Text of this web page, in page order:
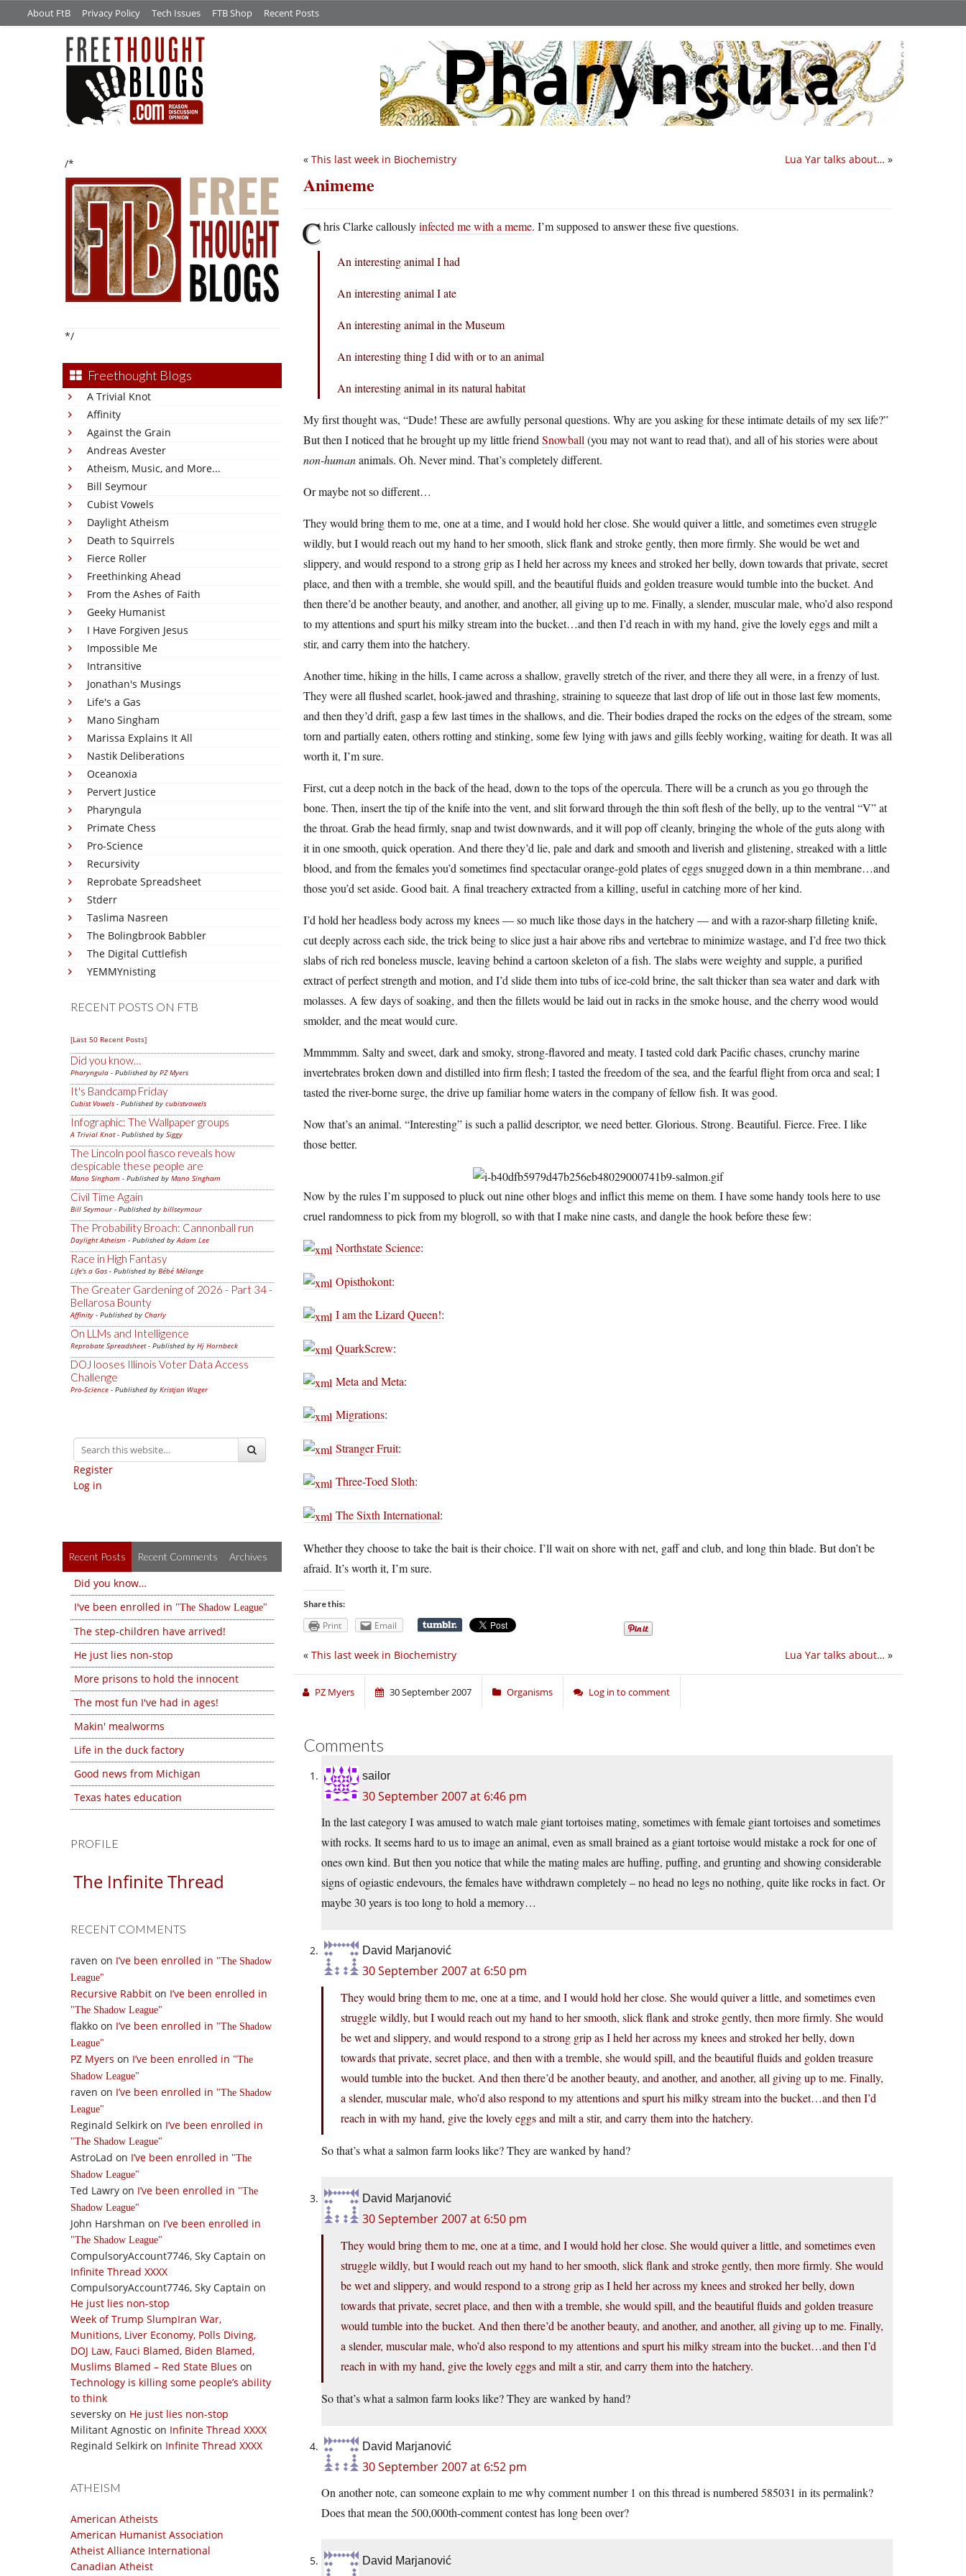
About FtB Privacy Policy Tech Issues FTB Shop Recent Posts
/*
*/
Freethought Blogs
A Trivial Knot
Affinity
Against the Grain
Andreas Avester
Atheism, Music, and More...
Bill Seymour
Cubist Vowels
Daylight Atheism
Death to Squirrels
Fierce Roller
Freethinking Ahead
From the Ashes of Faith
Geeky Humanist
I Have Forgiven Jesus
Impossible Me
Intransitive
Jonathan's Musings
Life's a Gas
Mano Singham
Marissa Explains It All
Nastik Deliberations
Oceanoxia
Pervert Justice
Pharyngula
Primate Chess
Pro-Science
Recursivity
Reprobate Spreadsheet
Stderr
Taslima Nasreen
The Bolingbrook Babbler
The Digital Cuttlefish
YEMMYnisting
RECENT POSTS ON FTB
[Last 50 Recent Posts]
Did you know…
Pharyngula - Published by PZ Myers
It's Bandcamp Friday
Cubist Vowels - Published by cubistvowels
Infographic: The Wallpaper groups
A Trivial Knot- Published by Siggy
The Lincoln pool fiasco reveals how
despicable these people are
Mano Singham - Published by Mano Singham
Civil Time Again
Bill Seymour- Published by billseymour
The Probability Broach: Cannonball run
Daylight Atheism - Published byAdam Lee
Race in High Fantasy
Life's a Gas - Published by Bébé Mélange
The Greater Gardening of 2026 - Part 34 -
Bellarosa Bounty
Affinity - Published by Charly
On LLMs and Intelligence
Reprobate Spreadsheet- Published by Hj Hornbeck
DOJ looses Illinois Voter Data Access
Challenge
Pro-Science - Published by Kristjan Wager
Register
Log in
Recent Posts Recent Comments Archives
Did you know…
I've been enrolled in
The Shadow League
The step-children have arrived!
He just lies non-stop
More prisons to hold the innocent
The most fun I've had in ages!
Makin' mealworms
Life in the duck factory
Good news from Michigan
Texas hates education
PROFILE
The Infinite Thread
RECENT COMMENTS
raven on I’ve been enrolled in
The Shadow
League
Recursive Rabbit on I’ve been enrolled in
The Shadow League
flakko on I’ve been enrolled in
The Shadow
League
PZ Myers on I’ve been enrolled in
The
Shadow League
raven on I’ve been enrolled in
The Shadow
League
Reginald Selkirk on I’ve been enrolled in
The Shadow League
AstroLad on I’ve been enrolled in
The
Shadow League
Ted Lawry on I’ve been enrolled in
The
Shadow League
John Harshman on I’ve been enrolled in
The Shadow League
CompulsoryAccount7746, Sky Captain on
Infinite Thread XXXX
CompulsoryAccount7746, Sky Captain on
He just lies non-stop
Week of Trump SlumpIran War,
Munitions, Liver Economy, Polls Diving,
DOJ Law, Fauci Blamed, Biden Blamed,
Muslims Blamed – Red State Blues on
Technology is killing some people’s ability
to think
seversky on He just lies non-stop
Militant Agnostic on Infinite Thread XXXX
Reginald Selkirk on Infinite Thread XXXX
ATHEISM
American Atheists
American Humanist Association
Atheist Alliance International
Canadian Atheist
Lua Yar talks about… »
« This last week in Biochemistry
Animeme
Chris Clarke callouslyinfected me with a meme. I’m supposed to answer these five questions.
An interesting animal I had
An interesting animal I ate
An interesting animal in the Museum
An interesting thing I did with or to an animal
An interesting animal in its natural habitat
My first thought was, “Dude! These are awfully personal questions. Why are you asking for these intimate details of my sex life?”
But then I noticed that he brought up my little friend Snowball (you may not want to read that), and all of his stories were about
non-humananimals. Oh. Never mind. That’s completely different.
Or maybe not so different…
They would bring them to me, one at a time, and I would hold her close. She would quiver a little, and sometimes even struggle
wildly, but I would reach out my hand to her smooth, slick flank and stroke gently, then more firmly. She would be wet and
slippery, and would respond to a strong grip as I held her across my knees and stroked her belly, down towards that private, secret
place, and then with a tremble, she would spill, and the beautiful fluids and golden treasure would tumble into the bucket. And
then there’d be another beauty, and another, and another, all giving up to me. Finally, a slender, muscular male, who’d also respond
to my attentions and spurt his milky stream into the bucket…and then I’d reach in with my hand, give the lovely eggs and milt a
stir, and carry them into the hatchery.
Another time, hiking in the hills, I came across a shallow, gravelly stretch of the river, and there they all were, in a frenzy of lust.
They were all flushed scarlet, hook-jawed and thrashing, straining to squeeze that last drop of life out in those last few moments,
and then they’d drift, gasp a few last times in the shallows, and die. Their bodies draped the rocks on the edges of the stream, some
torn and partially eaten, others rotting and stinking, some few lying with jaws and gills feebly working, waiting for death. It was all
worth it, I’m sure.
First, cut a deep notch in the back of the head, down to the tops of the opercula. There will be a crunch as you go through the
bone. Then, insert the tip of the knife into the vent, and slit forward through the thin soft flesh of the belly, up to the ventral “V” at
the throat. Grab the head firmly, snap and twist downwards, and it will pop off cleanly, bringing the whole of the guts along with
it in one smooth, quick operation. And there they’d lie, pale and dark and smooth and liverish and glistening, streaked with a little
blood, and from the females you’d sometimes find spectacular orange-gold plates of eggs snugged down in a thin membrane…and
those you’d set aside. Good bait. A final treachery extracted from a killing, useful in catching more of her kind.
I’d hold her headless body across my knees — so much like those days in the hatchery — and with a razor-sharp filleting knife,
cut deeply across each side, the trick being to slice just a hair above ribs and vertebrae to minimize wastage, and I’d free two thick
slabs of rich red boneless muscle, leaving behind a cartoon skeleton of a fish. The slabs were weighty and supple, a purified
extract of perfect strength and motion, and I’d slide them into tubs of ice-cold brine, the salt thicker than sea water and dark with
molasses. A few days of soaking, and then the fillets would be laid out in racks in the smoke house, and the cherry wood would
smolder, and the meat would cure.
Mmmmmm. Salty and sweet, dark and smoky, strong-flavored and meaty. I tasted cold dark Pacific chases, crunchy marine
invertebrates broken down and distilled into firm flesh; I tasted the freedom of the sea, and the fearful flight from orca and seal; I
tasted the river-borne surge, the drive up familiar home waters in the company of fellow fish. It was good.
Now that’s an animal. “Interesting” is such a pallid descriptor, we need better. Glorious. Strong. Beautiful. Fierce. Free. I like
those better.
Now by the rules I’m supposed to pluck out nine other blogs and inflict this meme on them. I have some handy tools here to use
cruel randomness to pick from my blogroll, so with that I make nine casts, and dangle the hook before these few:
Northstate Science:
Opisthokont:
I am the Lizard Queen!:
QuarkScrew:
Meta and Meta:
Migrations:
Stranger Fruit:
Three-Toed Sloth:
The Sixth International:
Whether they choose to take the bait is their choice. I’ll wait on shore with net, gaff and club, and long thin blade. But don’t be
afraid. It’s worth it, I’m sure.
Share this:
Print Email
Lua Yar talks about… »
« This last week in Biochemistry
PZ Myers 30 September 2007 Organisms Log in to comment
Comments
sailor
30 September 2007 at 6:46 pm
In the last category I was amused to watch male giant tortoises mating, sometimes with female giant tortoises and sometimes
with rocks. It seems hard to us to image an animal, even as small brained as a giant tortoise would mistake a rock for one of
ones own kind. But then you notice that while the mating males are huffing, puffing, and grunting and showing considerable
signs of ogiastic endevours, the females have withdrawn completely – no head no legs no nothing, quite like rocks in fact. Or
maybe 30 years is too long to hold a memory…
David Marjanović
30 September 2007 at 6:50 pm
They would bring them to me, one at a time, and I would hold her close. She would quiver a little, and sometimes even
struggle wildly, but I would reach out my hand to her smooth, slick flank and stroke gently, then more firmly. She would
be wet and slippery, and would respond to a strong grip as I held her across my knees and stroked her belly, down
towards that private, secret place, and then with a tremble, she would spill, and the beautiful fluids and golden treasure
would tumble into the bucket. And then there’d be another beauty, and another, and another, all giving up to me. Finally,
a slender, muscular male, who’d also respond to my attentions and spurt his milky stream into the bucket…and then I’d
reach in with my hand, give the lovely eggs and milt a stir, and carry them into the hatchery.
So that’s what a salmon farm looks like? They are wanked by hand?
David Marjanović
30 September 2007 at 6:50 pm
They would bring them to me, one at a time, and I would hold her close. She would quiver a little, and sometimes even
struggle wildly, but I would reach out my hand to her smooth, slick flank and stroke gently, then more firmly. She would
be wet and slippery, and would respond to a strong grip as I held her across my knees and stroked her belly, down
towards that private, secret place, and then with a tremble, she would spill, and the beautiful fluids and golden treasure
would tumble into the bucket. And then there’d be another beauty, and another, and another, all giving up to me. Finally,
a slender, muscular male, who’d also respond to my attentions and spurt his milky stream into the bucket…and then I’d
reach in with my hand, give the lovely eggs and milt a stir, and carry them into the hatchery.
So that’s what a salmon farm looks like? They are wanked by hand?
David Marjanović
30 September 2007 at 6:52 pm
On another note, can someone explain to me why comment number 1 on this thread is numbered 585031 in its permalink?
Does that mean the 500,000th-comment contest has long been over?
David Marjanović